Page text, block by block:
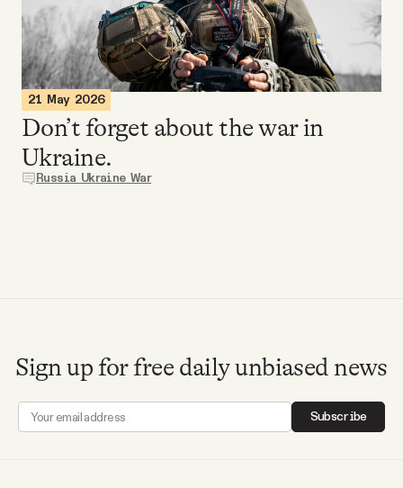
Tangle Merch
Members Content
Gift subscriptions
Why people trust Tangle
21 May 2026
Don’t forget about the war in
Ukraine.
Russia Ukraine War
Sign up for free daily unbiased news
Subscribe